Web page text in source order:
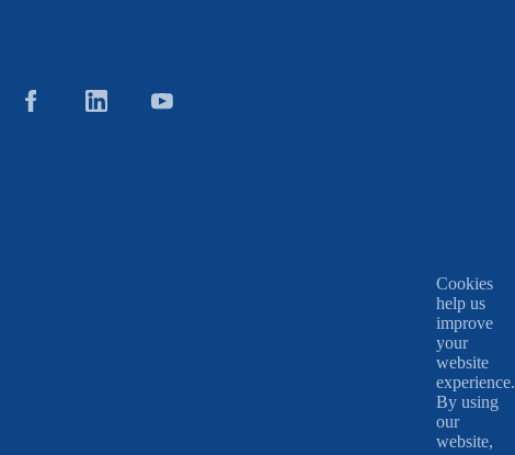
Cookies
help us
improve
your
website
experience.
By using
our
website,